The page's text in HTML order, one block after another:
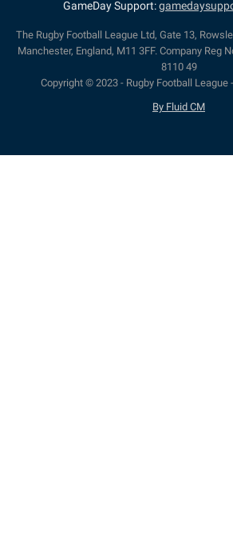
GameDay Support:
The Rugby Football League Ltd, Gate 13,
Manchester, England, M11 3FF. Company Reg
8110 49
Copyright © 2023 - Rugby Football League
By Fluid CM